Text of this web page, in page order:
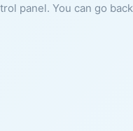
panel. You can go back